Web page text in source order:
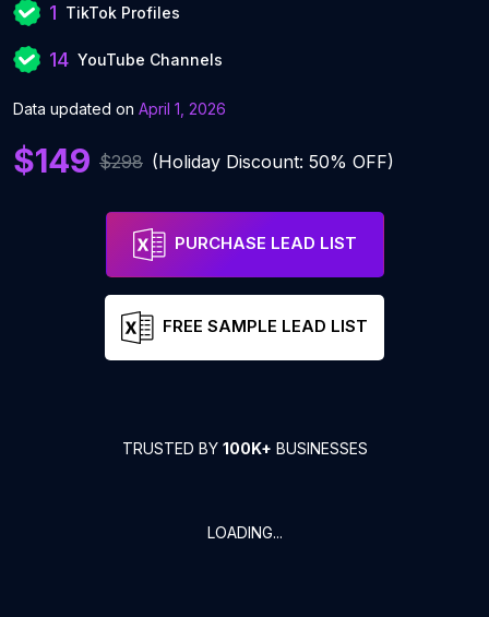
1 TikTok Profiles
14 YouTube Channels
Data updated on April 1, 2026
$149 $298 (Holiday Discount: 50% OFF)
PURCHASE LEAD LIST
FREE SAMPLE LEAD LIST
TRUSTED BY 100K+ BUSINESSES
LOADING...